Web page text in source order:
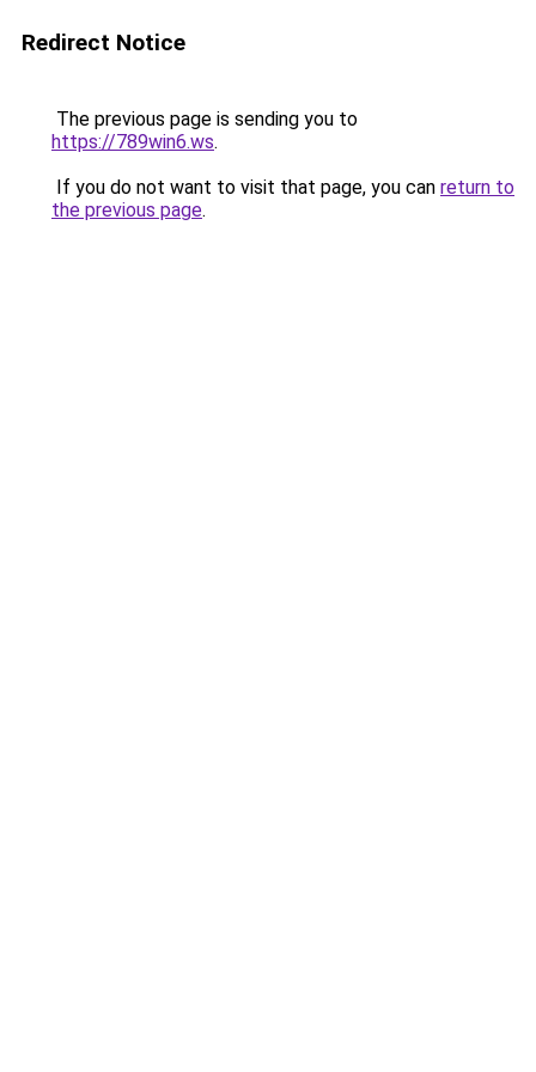
Redirect Notice
The previous page is sending you to
https://789win6.ws.
If you do not want to visit that page, you can return to
the previous page.